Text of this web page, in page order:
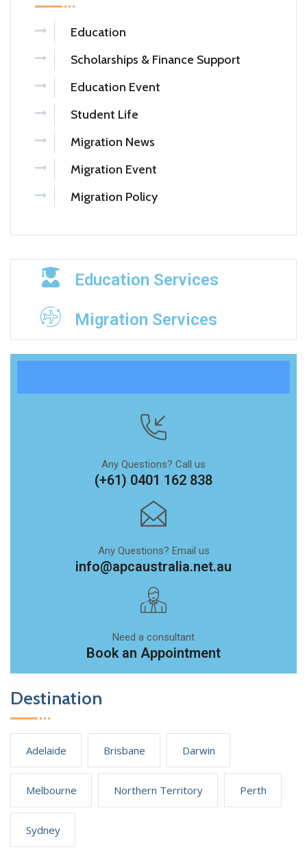
Education
Scholarships & Finance Support
Education Event
Student Life
Migration News
Migration Event
Migration Policy
Education Services
Migration Services
Any Questions? Call us
(+61) 0401 162 838
Any Questions? Email us
info@apcaustralia.net.au
Need a consultant
Book an Appointment
Destination
Adelaide Brisbane Darwin
Melbourne Northern Territory Perth
Sydney